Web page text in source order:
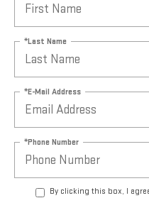
*Last Name
*E-Mail Address
*Phone Number
By clicking this box, I